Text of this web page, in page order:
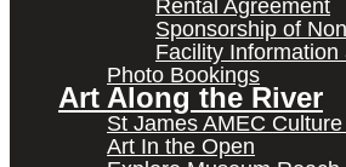
Rental Agreement
Sponsorship of
Facility Information
Photo Bookings
Art Along the River
St James AMEC
Art In the Open